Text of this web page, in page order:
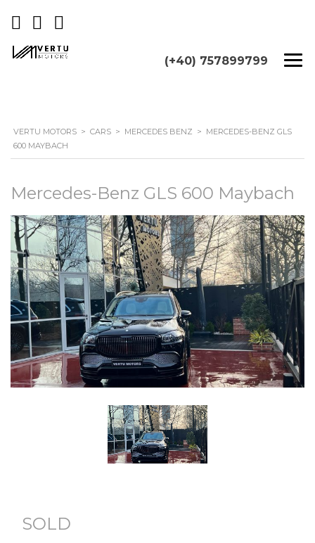
(+40) 757899799
VERTU MOTORS > CARS > MERCEDES BENZ > MERCEDES-BENZ GLS
600 MAYBACH
Mercedes-Benz GLS 600 Maybach
SOLD